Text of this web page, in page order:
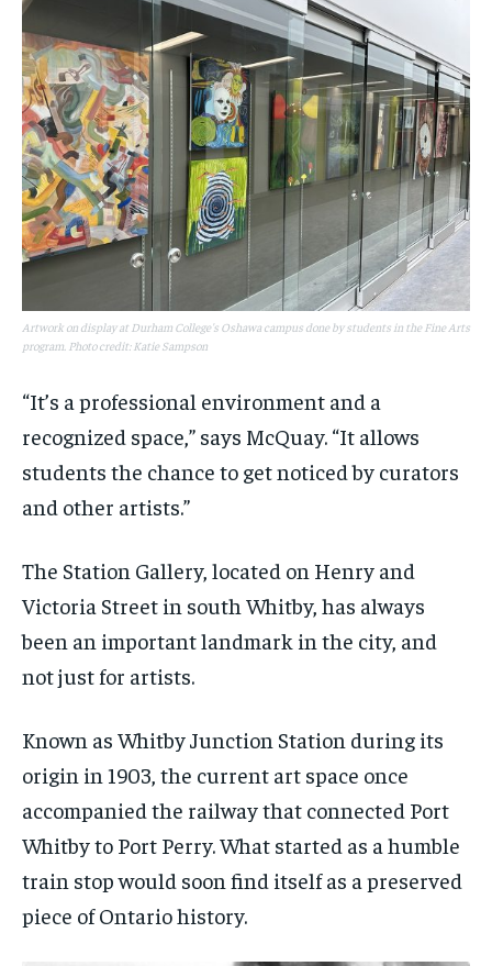
Artwork on display at Durham College's Oshawa campus done by students in the Fine Arts
program. Photo credit: Katie Sampson
“It’s a professional environment and a
recognized space,” says McQuay. “It allows
students the chance to get noticed by curators
and other artists.”
The Station Gallery, located on Henry and
Victoria Street in south Whitby, has always
been an important landmark in the city, and
not just for artists.
Known as Whitby Junction Station during its
origin in 1903, the current art space once
accompanied the railway that connected Port
Whitby to Port Perry. What started as a humble
train stop would soon find itself as a preserved
piece of Ontario history.